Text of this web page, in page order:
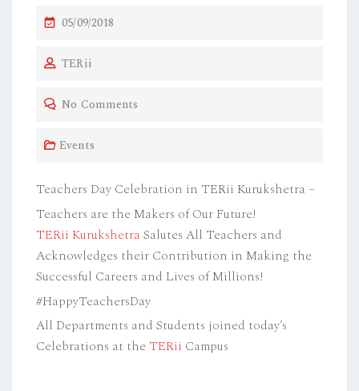
P
S
E
05/09/2018
TERii
No Comments
Events
Teachers Day Celebration in TERii Kurukshetra –
Teachers are the Makers of Our Future!
TERii Kurukshetra Salutes All Teachers and
Acknowledges their Contribution in Making the
Successful Careers and Lives of Millions!
#HappyTeachersDay
All Departments and Students joined today’s
Celebrations at the TERii Campus